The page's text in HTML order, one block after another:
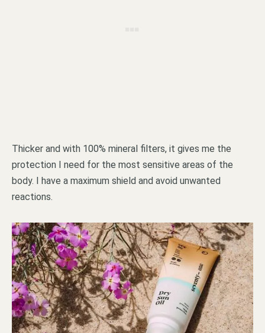
Thicker and with 100% mineral filters, it gives me the
protection I need for the most sensitive areas of the
body. I have a maximum shield and avoid unwanted
reactions.